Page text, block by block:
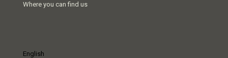
Where you can find us
English